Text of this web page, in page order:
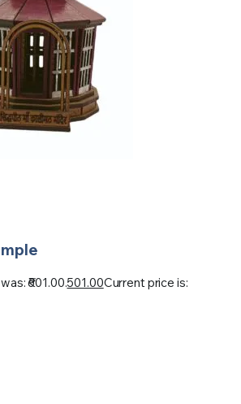
₹601.00.501.00Current price is: